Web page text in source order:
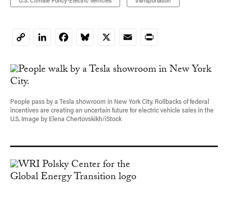
CopyLinkedInFacebookBluesky
X EmailPrint
People pass by a Tesla showroom in New York City. Rollbacks of federal
incentives are creating an uncertain future for electric vehicle sales in the
U.S. Image by Elena Chertovskikh/iStock